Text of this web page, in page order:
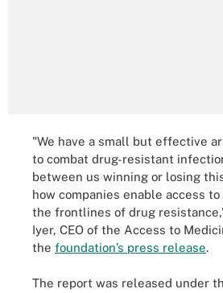
"We have a small but effective
to combat drug-resistant
between us winning or losing
how companies enable access
the frontlines of drug
Iyer, CEO of the Access to
the foundation’s press release.
The report was released under